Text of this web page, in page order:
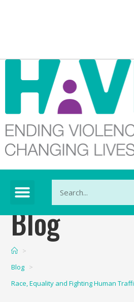
This is a search field
Blog
>
Blog >
Race, Equality and Fighting Human